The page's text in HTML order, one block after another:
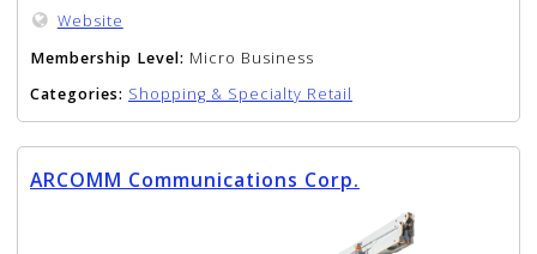
Website
Membership Level: Micro Business
Categories: Shopping & Specialty Retail
ARCOMM Communications Corp.